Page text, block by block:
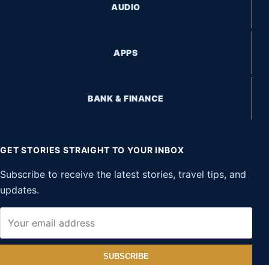
AUDIO
APPS
BANK & FINANCE
GET STORIES STRAIGHT TO YOUR INBOX
Subscribe to receive the latest stories, travel tips, and
updates.
SUBSCRIBE